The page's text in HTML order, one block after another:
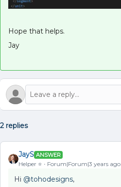
Hope that helps.
Jay
2 replies
JayS ANSWER
Helper ⭐️ Forum|Forum|3 years ago
Hi @tohodesigns,